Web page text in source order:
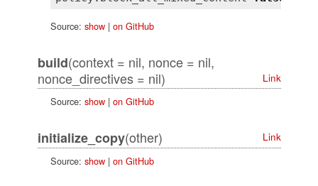
Source: show| on GitHub
build(context = nil, nonce = nil,
nonce_directives = nil)
Link
Source: show| on GitHub
initialize_copy(other)
Link
Source: show| on GitHub